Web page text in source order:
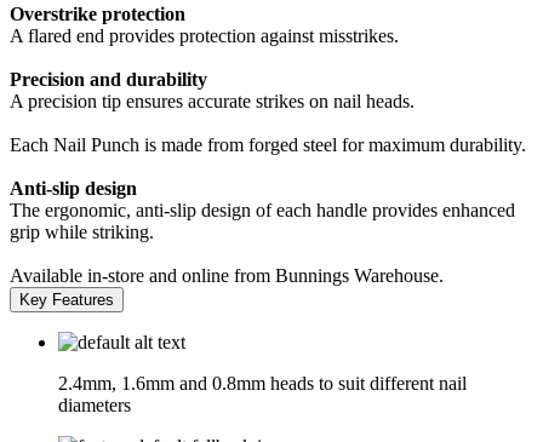
Overstrike protection
A flared end provides protection against misstrikes.
Precision and durability
A precision tip ensures accurate strikes on nail heads.
Each Nail Punch is made from forged steel for maximum durability.
Anti-slip design
The ergonomic, anti-slip design of each handle provides enhanced
grip while striking.
Available in-store and online from Bunnings Warehouse.
Key Features
2.4mm, 1.6mm and 0.8mm heads to suit different nail
diameters